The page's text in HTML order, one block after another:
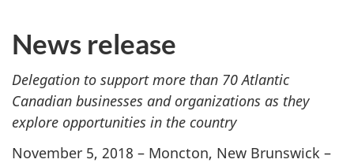
News release
Delegation to support more than 70 Atlantic
Canadian businesses and organizations as they
explore opportunities in the country
November 5, 2018 – Moncton, New Brunswick –